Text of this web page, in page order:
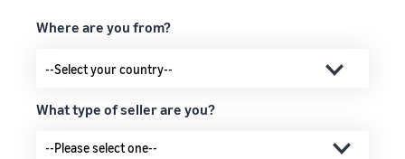
Where are you from?
What type of seller are you?